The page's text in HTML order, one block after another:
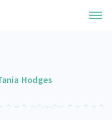
Hodges